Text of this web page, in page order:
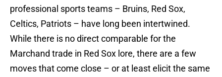
professional sports teams – Bruins, Red Sox,
Celtics, Patriots – have long been intertwined.
While there is no direct comparable for the
Marchand trade in Red Sox lore, there are a few
moves that come close – or at least elicit the same